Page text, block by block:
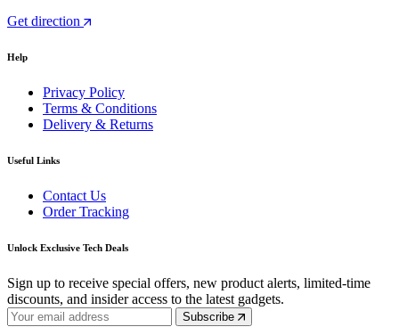
Get direction
Help
Privacy Policy
Terms & Conditions
Delivery & Returns
Useful Links
Contact Us
Order Tracking
Unlock Exclusive Tech Deals
Sign up to receive special offers, new product alerts, limited-time
discounts, and insider access to the latest gadgets.
Subscribe